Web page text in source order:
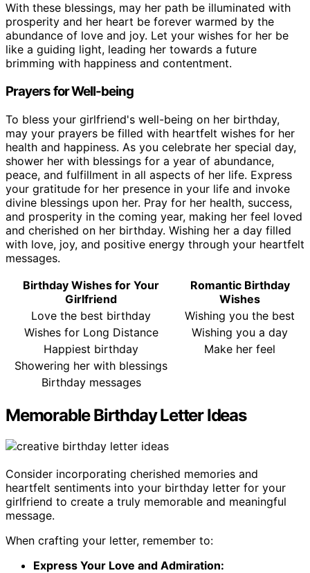
With these blessings, may her path be illuminated with
prosperity and her heart be forever warmed by the
abundance of love and joy. Let your wishes for her be
like a guiding light, leading her towards a future
brimming with happiness and contentment.
Prayers for Well-being
To bless your girlfriend's well-being on her birthday,
may your prayers be filled with heartfelt wishes for her
health and happiness. As you celebrate her special day,
shower her with blessings for a year of abundance,
peace, and fulfillment in all aspects of her life. Express
your gratitude for her presence in your life and invoke
divine blessings upon her. Pray for her health, success,
and prosperity in the coming year, making her feel loved
and cherished on her birthday. Wishing her a day filled
with love, joy, and positive energy through your heartfelt
messages.
Birthday Wishes for Your
Girlfriend
Romantic Birthday
Wishes
Love the best birthday
Wishing you the best
Wishes for Long Distance
Wishing you a day
Happiest birthday
Make her feel
Showering her with blessings
Birthday messages
Memorable Birthday Letter Ideas
Consider incorporating cherished memories and
heartfelt sentiments into your birthday letter for your
girlfriend to create a truly memorable and meaningful
message.
When crafting your letter, remember to:
Express Your Love and Admiration: